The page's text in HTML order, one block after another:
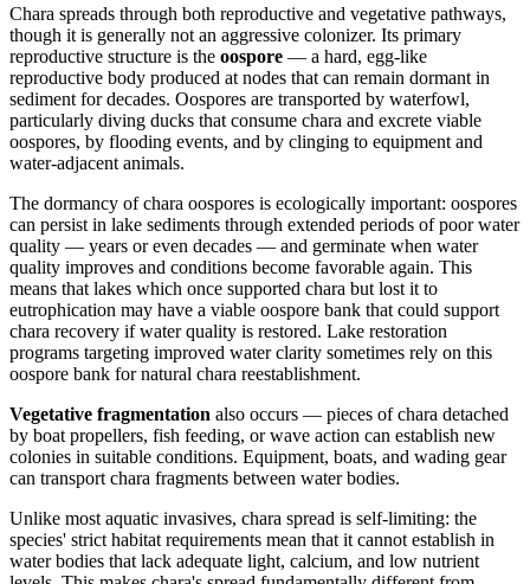
Chara spreads through both reproductive and vegetative pathways,
though it is generally not an aggressive colonizer. Its primary
reproductive structure is the oospore — a hard, egg-like
reproductive body produced at nodes that can remain dormant in
sediment for decades. Oospores are transported by waterfowl,
particularly diving ducks that consume chara and excrete viable
oospores, by flooding events, and by clinging to equipment and
water-adjacent animals.
The dormancy of chara oospores is ecologically important: oospores
can persist in lake sediments through extended periods of poor water
quality — years or even decades — and germinate when water
quality improves and conditions become favorable again. This
means that lakes which once supported chara but lost it to
eutrophication may have a viable oospore bank that could support
chara recovery if water quality is restored. Lake restoration
programs targeting improved water clarity sometimes rely on this
oospore bank for natural chara reestablishment.
Vegetative fragmentation also occurs — pieces of chara detached
by boat propellers, fish feeding, or wave action can establish new
colonies in suitable conditions. Equipment, boats, and wading gear
can transport chara fragments between water bodies.
Unlike most aquatic invasives, chara spread is self-limiting: the
species' strict habitat requirements mean that it cannot establish in
water bodies that lack adequate light, calcium, and low nutrient